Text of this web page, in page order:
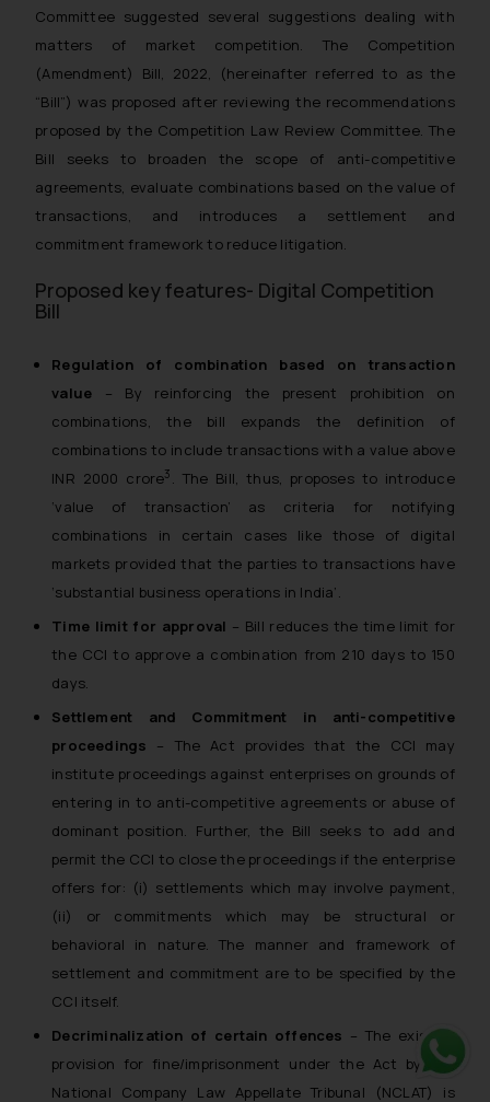
Committee suggested several suggestions dealing with
matters of market competition. The Competition
(Amendment) Bill, 2022, (hereinafter referred to as the
“Bill”) was proposed after reviewing the recommendations
proposed by the Competition Law Review Committee. The
Bill seeks to broaden the scope of anti-competitive
agreements, evaluate combinations based on the value of
transactions, and introduces a settlement and
commitment framework to reduce litigation.
Proposed key features- Digital Competition
Bill
Regulation of combination based on transaction
value – By reinforcing the present prohibition on
combinations, the bill expands the definition of
combinations to include transactions with a value above
INR 2000 crore3 . The Bill, thus, proposes to introduce
‘value of transaction’ as criteria for notifying
combinations in certain cases like those of digital
markets provided that the parties to transactions have
‘substantial business operations in India’.
Time limit for approval – Bill reduces the time limit for
the CCI to approve a combination from 210 days to 150
days.
Settlement and Commitment in anti-competitive
proceedings – The Act provides that the CCI may
institute proceedings against enterprises on grounds of
entering in to anti-competitive agreements or abuse of
dominant position. Further, the Bill seeks to add and
permit the CCI to close the proceedings if the enterprise
offers for: (i) settlements which may involve payment,
(ii) or commitments which may be structural or
behavioral in nature. The manner and framework of
settlement and commitment are to be specified by the
CCI itself.
Decriminalization of certain offences – The existing
provision for fine/imprisonment under the Act by the
National Company Law Appellate Tribunal (NCLAT) is